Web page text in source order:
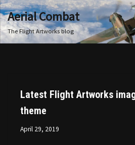
Skip
to
Aerial Combat
The Flight Artworks blog
Latest Flight Artworks
theme
April 29, 2019